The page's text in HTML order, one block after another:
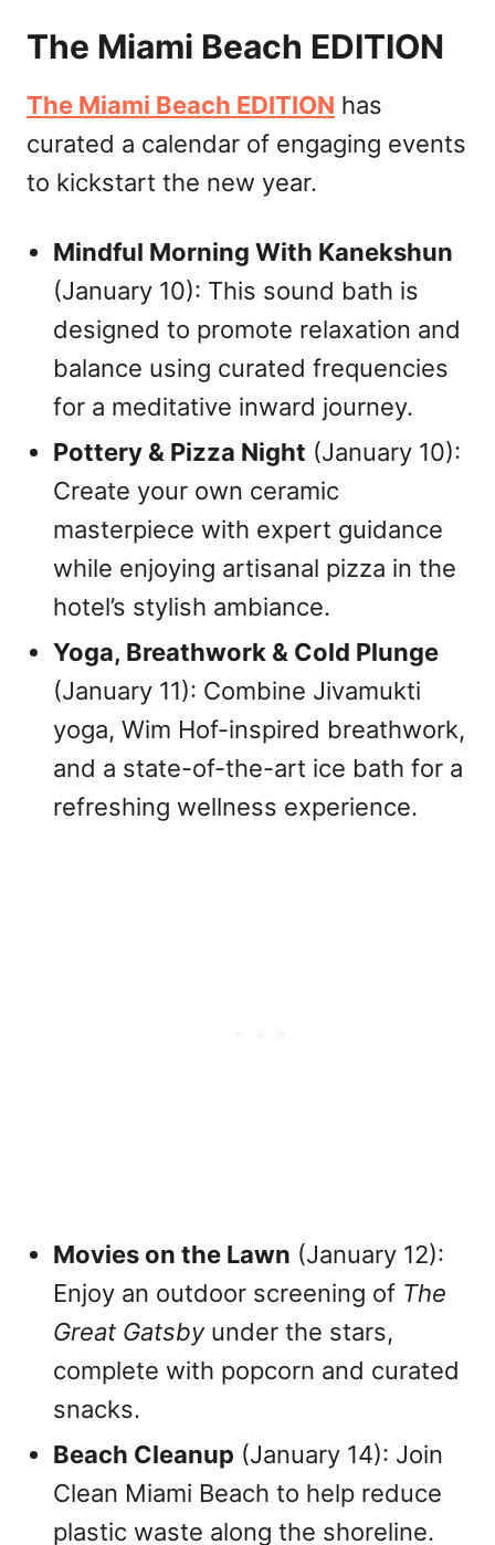
The Miami Beach EDITION
The Miami Beach EDITION has
curated a calendar of engaging events
to kickstart the new year.
Mindful Morning With Kanekshun
(January 10): This sound bath is
designed to promote relaxation and
balance using curated frequencies
for a meditative inward journey.
Pottery & Pizza Night (January 10):
Create your own ceramic
masterpiece with expert guidance
while enjoying artisanal pizza in the
hotel’s stylish ambiance.
Yoga, Breathwork & Cold Plunge
(January 11): Combine Jivamukti
yoga, Wim Hof-inspired breathwork,
and a state-of-the-art ice bath for a
refreshing wellness experience.
Movies on the Lawn (January 12):
Enjoy an outdoor screening of The
Great Gatsbyunder the stars,
complete with popcorn and curated
snacks.
Beach Cleanup (January 14): Join
Clean Miami Beach to help reduce
plastic waste along the shoreline.